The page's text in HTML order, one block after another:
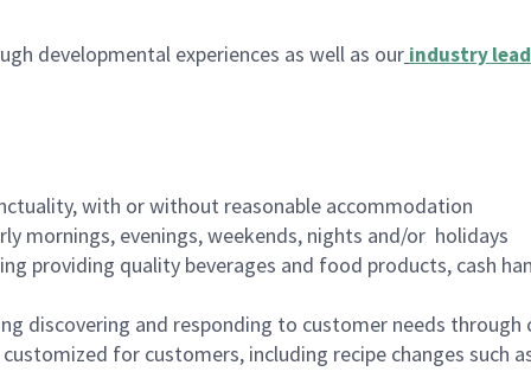
developmental experiences as well as our industry
with or without reasonable accommodation
mornings, evenings, weekends, nights and/or holidays
providing quality beverages and food products, cash
discovering and responding to customer needs
for customers, including recipe changes